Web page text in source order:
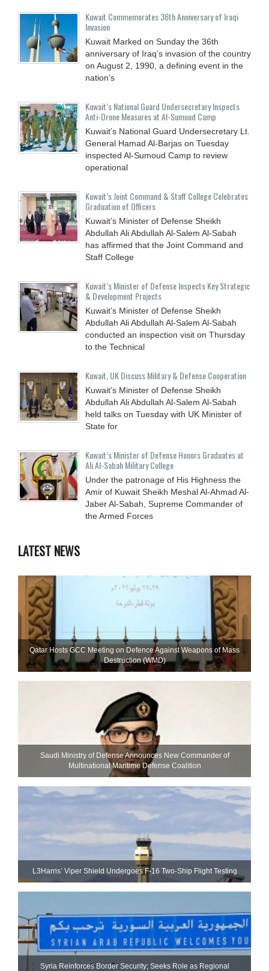
Kuwait Commemorates 36th Anniversary of Iraqi
Invasion
Kuwait Marked on Sunday the 36th
anniversary of Iraq’s invasion of the country
on August 2, 1990, a defining event in the
nation’s
Kuwait’s National Guard Undersecretary Inspects
Anti-Drone Measures at Al-Sumoud Camp
Kuwait’s National Guard Undersecretary Lt.
General Hamad Al-Barjas on Tuesday
inspected Al-Sumoud Camp to review
operational
Kuwait’s Joint Command & Staff College Celebrates
Graduation of Officers
Kuwait’s Minister of Defense Sheikh
Abdullah Ali Abdullah Al-Salem Al-Sabah
has affirmed that the Joint Command and
Staff College
Kuwait’s Minister of Defense Inspects Key Strategic
& Development Projects
Kuwait’s Minister of Defense Sheikh
Abdullah Ali Abdullah Al-Salem Al-Sabah
conducted an inspection visit on Thursday
to the Technical
Kuwait, UK Discuss Military & Defense Cooperation
Kuwait’s Minister of Defense Sheikh
Abdullah Ali Abdullah Al-Salem Al-Sabah
held talks on Tuesday with UK Minister of
State for
Kuwait’s Minister of Defense Honors Graduates at
Ali Al-Sabah Military College
Under the patronage of His Highness the
Amir of Kuwait Sheikh Meshal Al-Ahmad Al-
Jaber Al-Sabah, Supreme Commander of
the Armed Forces
LATEST NEWS
Qatar Hosts GCC Meeting on Defence Against Weapons of Mass
Destruction (WMD)
Saudi Ministry of Defense Announces New Commander of
Multinational Maritime Defense Coalition
L3Harris’ Viper Shield Undergoes F-16 Two-Ship Flight Testing
Syria Reinforces Border Security; Seeks Role as Regional